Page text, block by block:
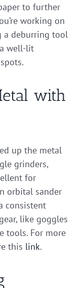
to further
working on
a deburring tool
well-lit
with
up the metal
grinders,
for
orbital sander
consistent
like goggles
tools. For more
this link.